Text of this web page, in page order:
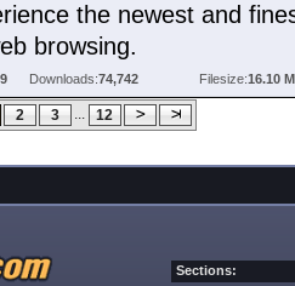
the newest and
browsing.
Downloads:74,742 Filesize:16.10
2 3 ... 12
Sections: